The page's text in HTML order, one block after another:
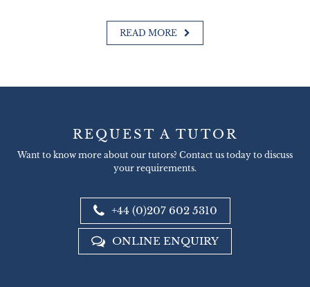
READ MORE
REQUEST A TUTOR
Want to know more about our tutors? Contact us today to discuss
your requirements.
+44 (0)207 602 5310
ONLINE ENQUIRY